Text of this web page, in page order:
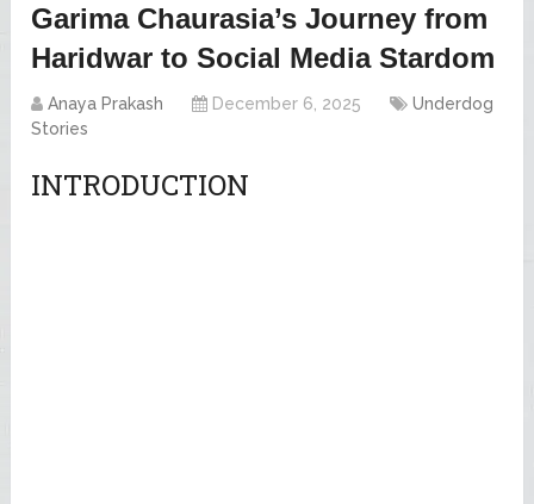
Garima Chaurasia’s Journey from
Haridwar to Social Media Stardom
Anaya Prakash December 6, 2025
Underdog
Stories
INTRODUCTION